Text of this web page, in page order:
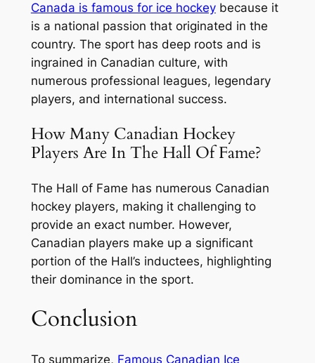
Canada is famous for ice hockeybecause it
is a national passion that originated in the
country. The sport has deep roots and is
ingrained in Canadian culture, with
numerous professional leagues, legendary
players, and international success.
How Many Canadian Hockey
Players Are In The Hall Of Fame?
The Hall of Fame has numerous Canadian
hockey players, making it challenging to
provide an exact number. However,
Canadian players make up a significant
portion of the Hall’s inductees, highlighting
their dominance in the sport.
Conclusion
To summarize, Famous Canadian Ice